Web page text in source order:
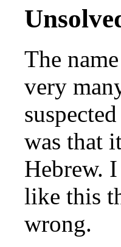
The
very
was that
Hebrew.
like this
wrong.